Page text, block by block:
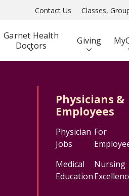
Contact Us Classes,
Garnet Health
Doctors
Giving
Physicians &
Employees
Physician
Jobs
For
Medical
Education
Nursing